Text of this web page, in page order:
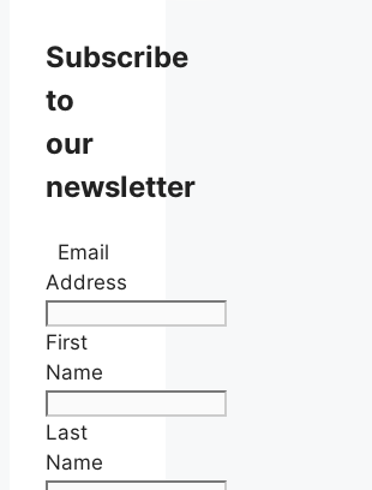
Subscribe
to
our
newsletter
Email
Address
First
Name
Last
Name